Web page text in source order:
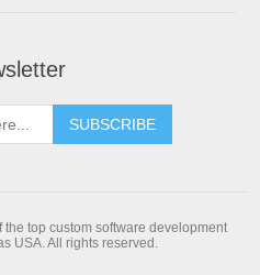
the top custom software development
USA. All rights reserved.